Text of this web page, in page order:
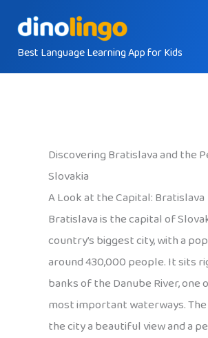
contentBest Language Learning App for Kids
Discovering Bratislava and the
Slovakia
A Look at the Capital: Bratislava
Bratislava is the capital of
country’s biggest city, with a
around 430,000 people. It sits
banks of the Danube River, one
most important waterways.
the city a beautiful view and a